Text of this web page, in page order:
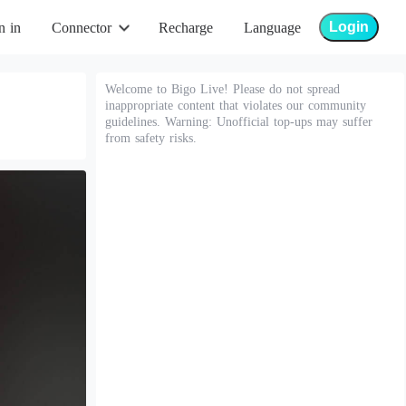
in Connector Recharge Language Login
Welcome to Bigo Live! Please do not spread
inappropriate content that violates our community
guidelines. Warning: Unofficial top-ups may suffer
from safety risks.